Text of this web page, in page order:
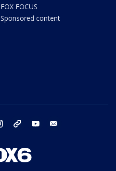
FOX FOCUS
Sponsored content
instagram threads youtube